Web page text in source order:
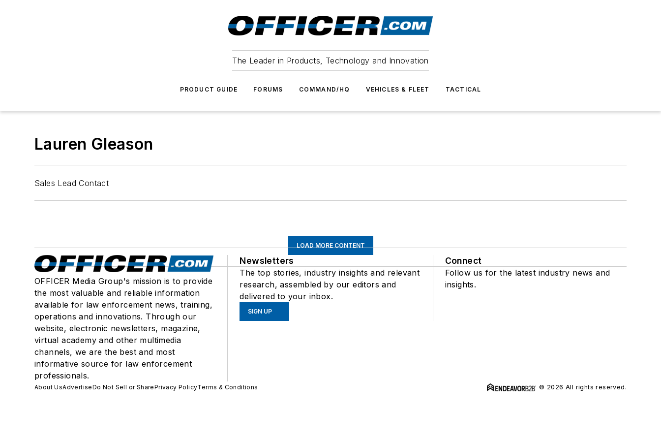
The Leader in Products, Technology and Innovation
PRODUCT GUIDE FORUMS COMMAND/HQ VEHICLES & FLEET TACTICAL
Lauren Gleason
Sales Lead Contact
LOAD MORE CONTENT
OFFICER Media Group's mission is to provide
the most valuable and reliable information
available for law enforcement news, training,
operations and innovations. Through our
website, electronic newsletters, magazine,
virtual academy and other multimedia
channels, we are the best and most
informative source for law enforcement
professionals.
Newsletters
The top stories, industry insights and relevant
research, assembled by our editors and
delivered to your inbox.
SIGN UP
Connect
Follow us for the latest industry news and
insights.
About UsAdvertiseDo Not Sell or SharePrivacy PolicyTerms & Conditions © 2026 All rights reserved.